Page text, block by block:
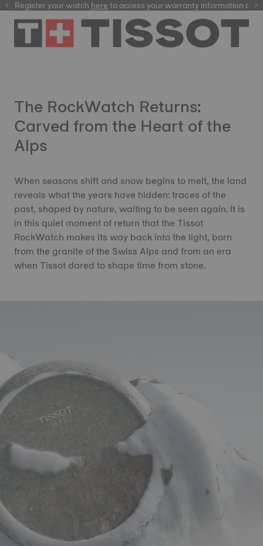
here
Register your watchhereto access your warranty information and
The RockWatch Returns:
Carved from the Heart of the
Alps
When seasons shift and snow begins to melt, the land
reveals what the years have hidden: traces of the
past, shaped by nature, waiting to be seen again. It is
in this quiet moment of return that the Tissot
RockWatch makes its way back into the light, born
from the granite of the Swiss Alps and from an era
when Tissot dared to shape time from stone.